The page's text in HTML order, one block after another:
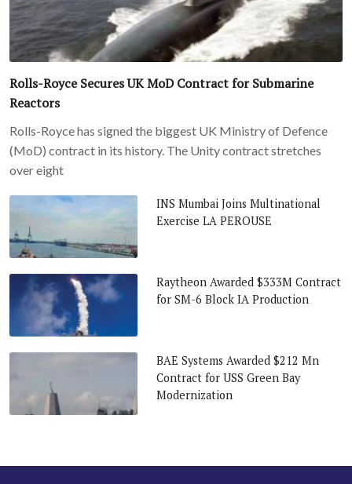
Rolls-Royce Secures UK MoD Contract for Submarine
Reactors
Rolls-Royce has signed the biggest UK Ministry of Defence
(MoD) contract in its history. The Unity contract stretches
over eight
INS Mumbai Joins Multinational
Exercise LA PEROUSE
Raytheon Awarded $333M Contract
for SM-6 Block IA Production
BAE Systems Awarded $212 Mn
Contract for USS Green Bay
Modernization